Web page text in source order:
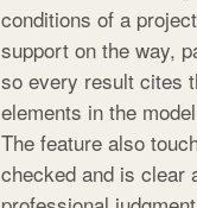
conditions of a
support on the way,
so every result cites
elements in the
The feature also
checked and is clear